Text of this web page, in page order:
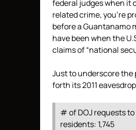
federal judges when it
related crime, you’re
before a Guantanamo
have been when the
claims of “national
Just to underscore
forth its 2011
# of DOJ requests
residents: 1,745